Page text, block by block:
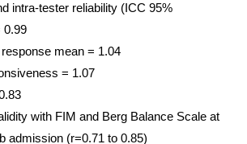
intra-tester reliability (ICC 95%
0.99
mean = 1.04
= 1.07
with FIM and Berg Balance Scale at
admission (r=0.71 to 0.85)